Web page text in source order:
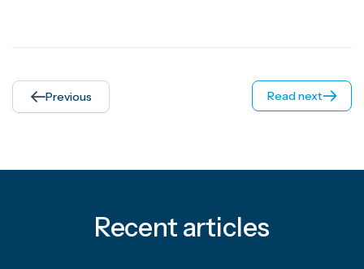
Previous Read next
Recent articles